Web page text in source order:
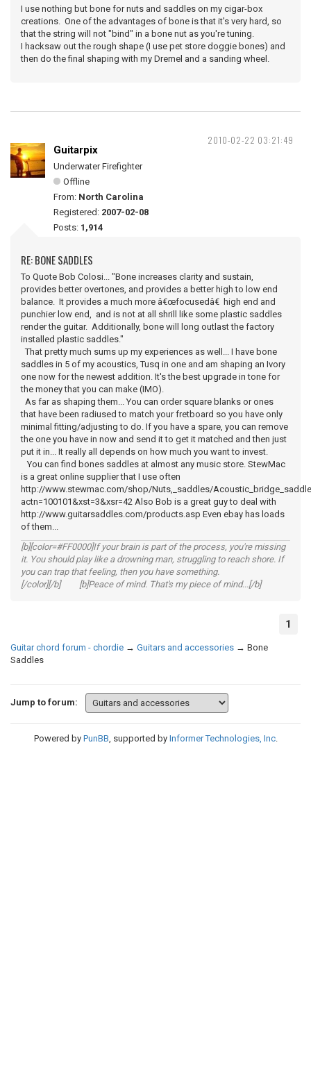
I use nothing but bone for nuts and saddles on my cigar-box
creations. One of the advantages of bone is that it's very hard, so
that the string will not "bind" in a bone nut as you're tuning.
I hacksaw out the rough shape (I use pet store doggie bones) and
then do the final shaping with my Dremel and a sanding wheel.
2010-02-22 03:21:49
Guitarpix
Underwater Firefighter
Offline
From: North Carolina
Registered: 2007-02-08
Posts: 1,914
RE: BONE SADDLES
To Quote Bob Colosi... "Bone increases clarity and sustain,
provides better overtones, and provides a better high to low end
balance. It provides a much more â€œfocusedâ€ high end and
punchier low end, and is not at all shrill like some plastic saddles
render the guitar. Additionally, bone will long outlast the factory
installed plastic saddles."
That pretty much sums up my experiences as well... I have bone
saddles in 5 of my acoustics, Tusq in one and am shaping an Ivory
one now for the newest addition. It's the best upgrade in tone for
the money that you can make (IMO).
As far as shaping them... You can order square blanks or ones
that have been radiused to match your fretboard so you have only
minimal fitting/adjusting to do. If you have a spare, you can remove
the one you have in now and send it to get it matched and then just
put it in... It really all depends on how much you want to invest.
You can find bones saddles at almost any music store. StewMac
is a great online supplier that I use often
http://www.stewmac.com/shop/Nuts,_saddles/
actn=100101&xst=3&xsr=42 Also Bob is a great guy to deal with
http://www.guitarsaddles.com/products.asp Even ebay has loads
of them...
[b][color=#FF0000]If your brain is part of the process, you're missing
it. You should play like a drowning man, struggling to reach shore. If
you can trap that feeling, then you have something.
[/color][/b] [b]Peace of mind. That's my piece of mind...[/b]
1
Guitar chord forum - chordie → Guitars and accessories → Bone
Saddles
Jump to forum:
Powered by PunBB, supported by Informer Technologies, Inc.